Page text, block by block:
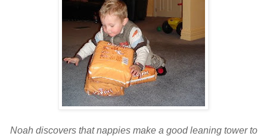
Noah discovers that nappies make a good leaning tower to